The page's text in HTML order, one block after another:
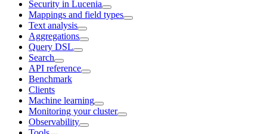
Security in Lucenia
Mappings and field types
Text analysis
Aggregations
Query DSL
Search
API reference
Benchmark
Clients
Machine learning
Monitoring your cluster
Observability